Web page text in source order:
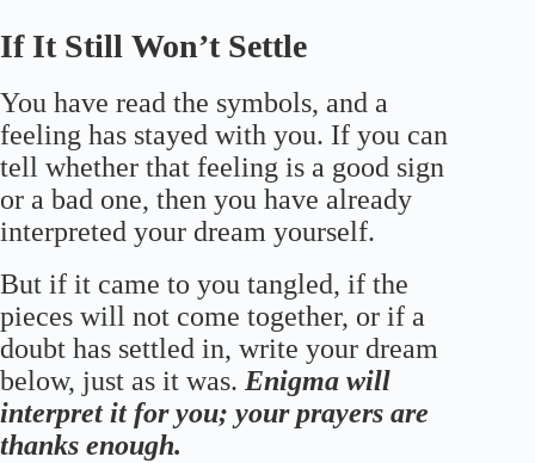
If It Still Won’t Settle
You have read the symbols, and a
feeling has stayed with you. If you can
tell whether that feeling is a good sign
or a bad one, then you have already
interpreted your dream yourself.
But if it came to you tangled, if the
pieces will not come together, or if a
doubt has settled in, write your dream
below, just as it was. Enigma will
interpret it for you; your prayers are
thanks enough.